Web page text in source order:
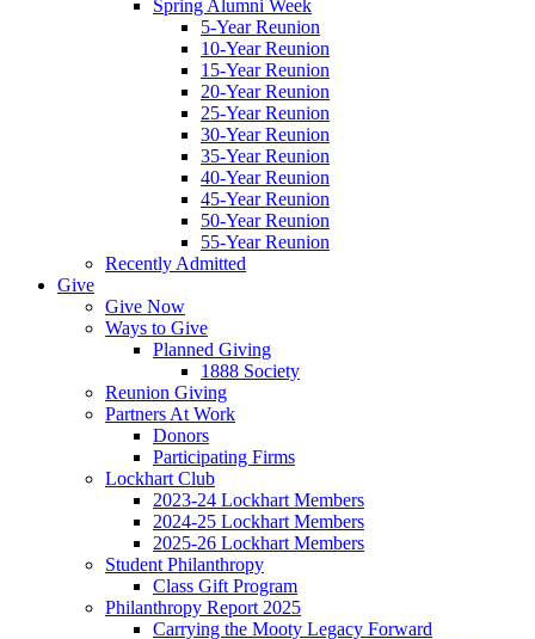
Spring Alumni Week
5-Year Reunion
10-Year Reunion
15-Year Reunion
20-Year Reunion
25-Year Reunion
30-Year Reunion
35-Year Reunion
40-Year Reunion
45-Year Reunion
50-Year Reunion
55-Year Reunion
Recently Admitted
Give
Give Now
Ways to Give
Planned Giving
1888 Society
Reunion Giving
Partners At Work
Donors
Participating Firms
Lockhart Club
2023-24 Lockhart Members
2024-25 Lockhart Members
2025-26 Lockhart Members
Student Philanthropy
Class Gift Program
Philanthropy Report 2025
Carrying the Mooty Legacy Forward